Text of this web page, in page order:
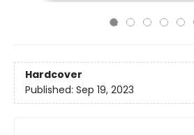
Hardcover
Published: Sep 19, 2023